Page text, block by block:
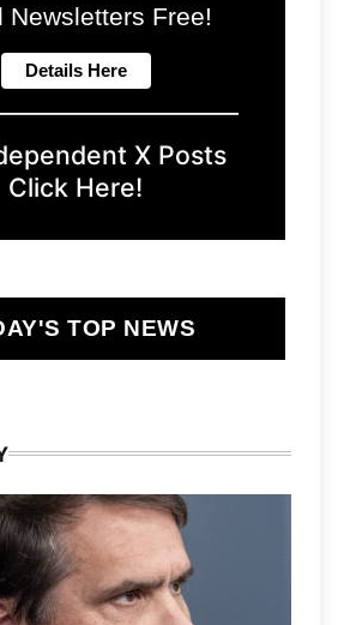
Newsletters Free!
X Posts
Click Here!
TOP NEWS